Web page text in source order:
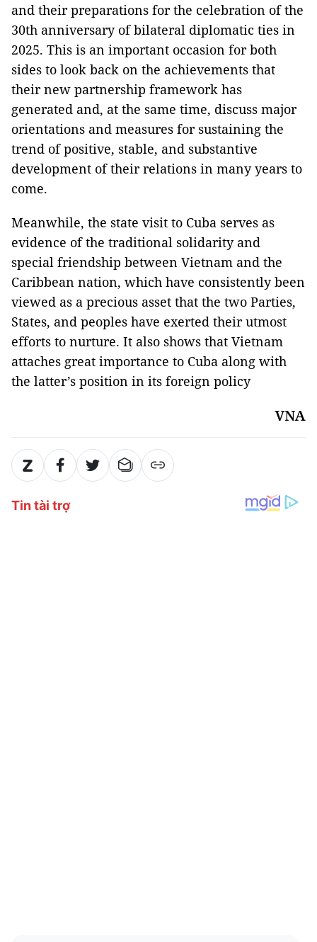
and their preparations for the celebration of the
30th anniversary of bilateral diplomatic ties in
2025. This is an important occasion for both
sides to look back on the achievements that
their new partnership framework has
generated and, at the same time, discuss major
orientations and measures for sustaining the
trend of positive, stable, and substantive
development of their relations in many years to
come.
Meanwhile, the state visit to Cuba serves as
evidence of the traditional solidarity and
special friendship between Vietnam and the
Caribbean nation, which have consistently been
viewed as a precious asset that the two Parties,
States, and peoples have exerted their utmost
efforts to nurture. It also shows that Vietnam
attaches great importance to Cuba along with
the latter’s position in its foreign policy
VNA